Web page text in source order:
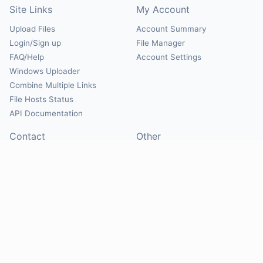
Site Links
Upload Files
Login/Sign up
FAQ/Help
Windows Uploader
Combine Multiple Links
File Hosts Status
API Documentation
My Account
Account Summary
File Manager
Account Settings
Contact Other